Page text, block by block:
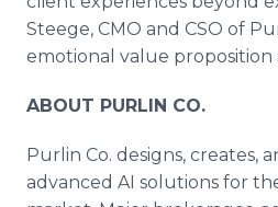
Steege, CMO and CSO of
emotional value
ABOUT PURLIN CO.
Purlin Co. designs, creates,
advanced AI solutions for